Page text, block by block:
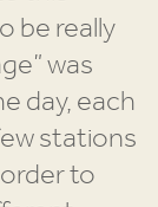
be really
was
day, each
stations
to